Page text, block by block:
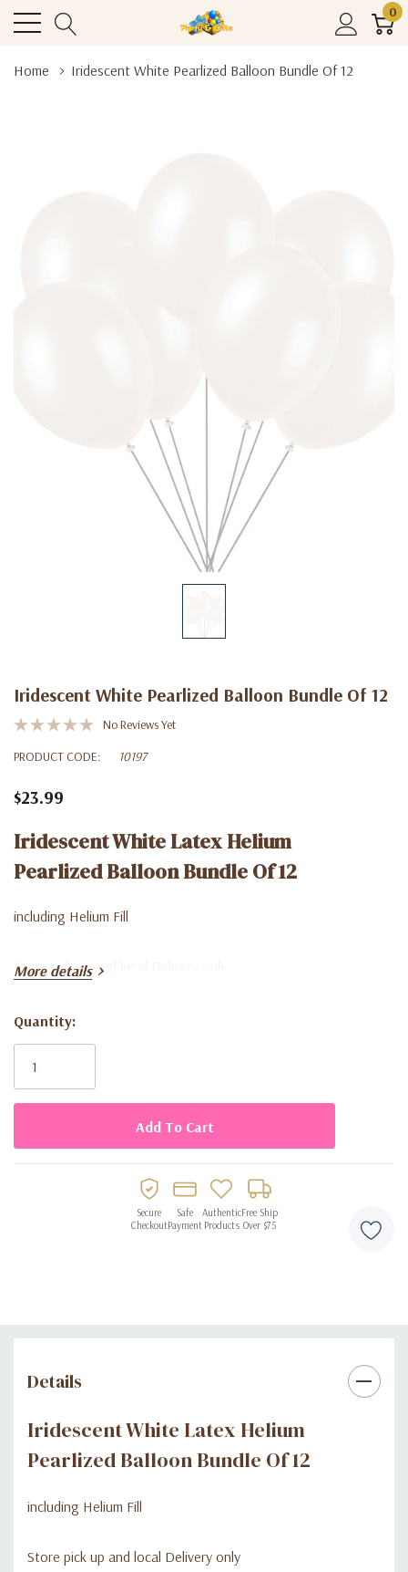
0
Home Iridescent White Pearlized Balloon Bundle Of 12
Iridescent White Pearlized Balloon Bundle Of 12
No Reviews Yet
PRODUCT CODE:
10197
$23.99
Iridescent White Latex Helium
Pearlized Balloon Bundle Of 12
including Helium Fill
Store pick up and local Delivery only
More details
Current
Stock:
Quantity:
Secure
Checkout
Safe
Payment
Authentic
Products
Free Ship
Over $75
Details
Iridescent White Latex Helium
Pearlized Balloon Bundle Of 12
including Helium Fill
Store pick up and local Delivery only